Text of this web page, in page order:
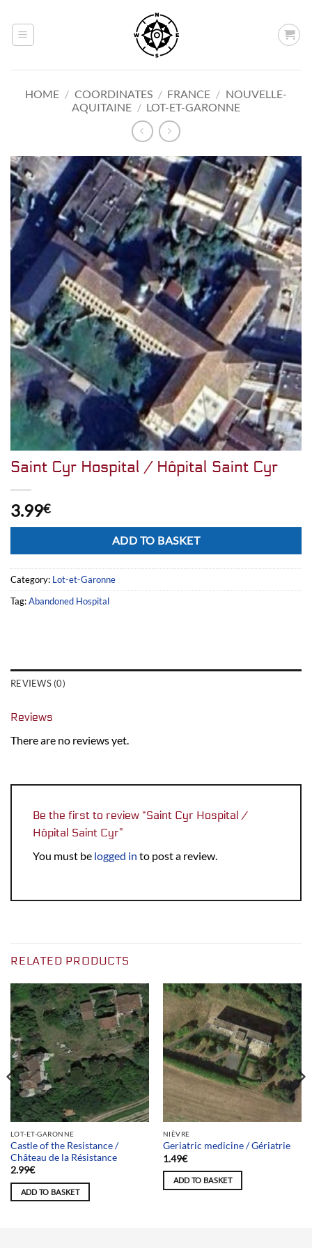
content
HOME / COORDINATES / FRANCE / NOUVELLE-
AQUITAINE / LOT-ET-GARONNE
Saint Cyr Hospital / Hôpital Saint Cyr
3.99€
ADD TO BASKET
Category: Lot-et-Garonne
Tag:Abandoned Hospital
REVIEWS (0)
Reviews
There are no reviews yet.
Be the first to review “Saint Cyr Hospital /
Hôpital Saint Cyr”
You must be logged in to post a review.
RELATED PRODUCTS
LOT-ET-GARONNE
Castle of the Resistance /
Château de la Résistance
2.99€
ADD TO BASKET
NIÈVRE
Geriatric medicine / Gériatrie
1.49€
ADD TO BASKET